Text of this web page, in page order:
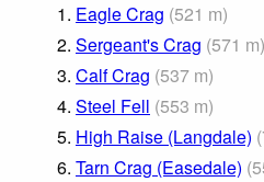
1. Eagle Crag (521 m)
2. Sergeant's Crag (571 m)
3. Calf Crag (537 m)
4. Steel Fell (553 m)
5. High Raise (Langdale) (
6. Tarn Crag (Easedale) (